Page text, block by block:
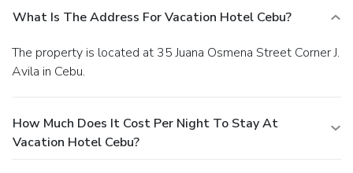
What Is The Address For Vacation Hotel Cebu?
The property is located at 35 Juana Osmena Street Corner J.
Avila in Cebu.
How Much Does It Cost Per Night To Stay At
Vacation Hotel Cebu?